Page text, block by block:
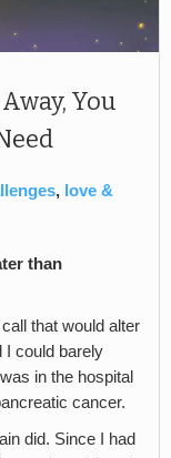
You
, love &
than
that would alter
I could barely
in the hospital
cancer.
did. Since I had